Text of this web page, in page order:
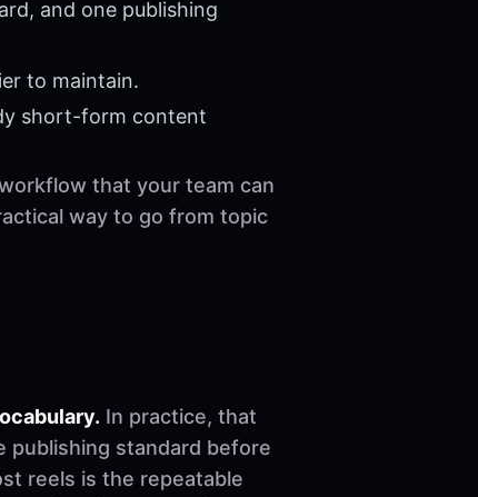
and one publishing
to maintain.
short-form content
that your team can
way to go from topic
In practice, that
publishing standard before
reels is the repeatable